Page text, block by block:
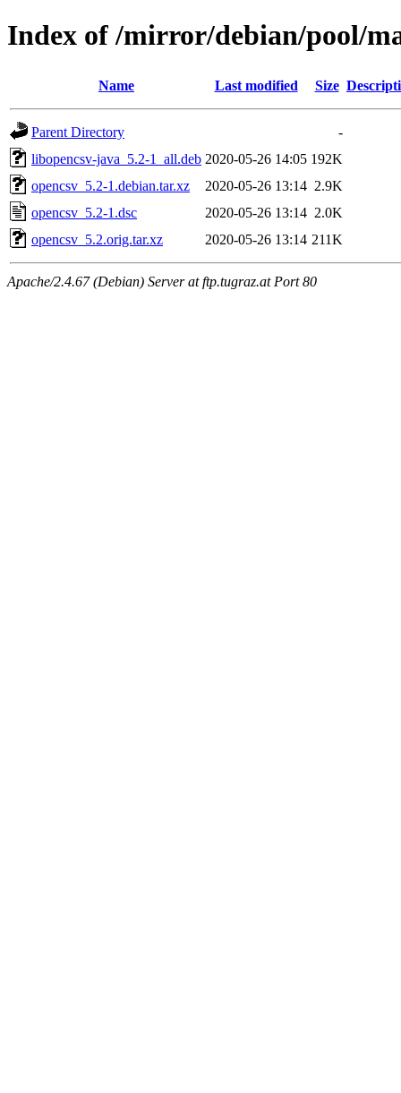
Index of /mirror/debian/pool/
Name Last modified Size
Parent Directory
-
libopencsv-java_5.2-1_all.deb 2020-05-26 14:05 192K
opencsv_5.2-1.debian.tar.xz
2020-05-26 13:14 2.9K
opencsv_5.2-1.dsc
2020-05-26 13:14 2.0K
opencsv_5.2.orig.tar.xz
2020-05-26 13:14 211K
Apache/2.4.67 (Debian) Server at ftp.tugraz.at Port 80